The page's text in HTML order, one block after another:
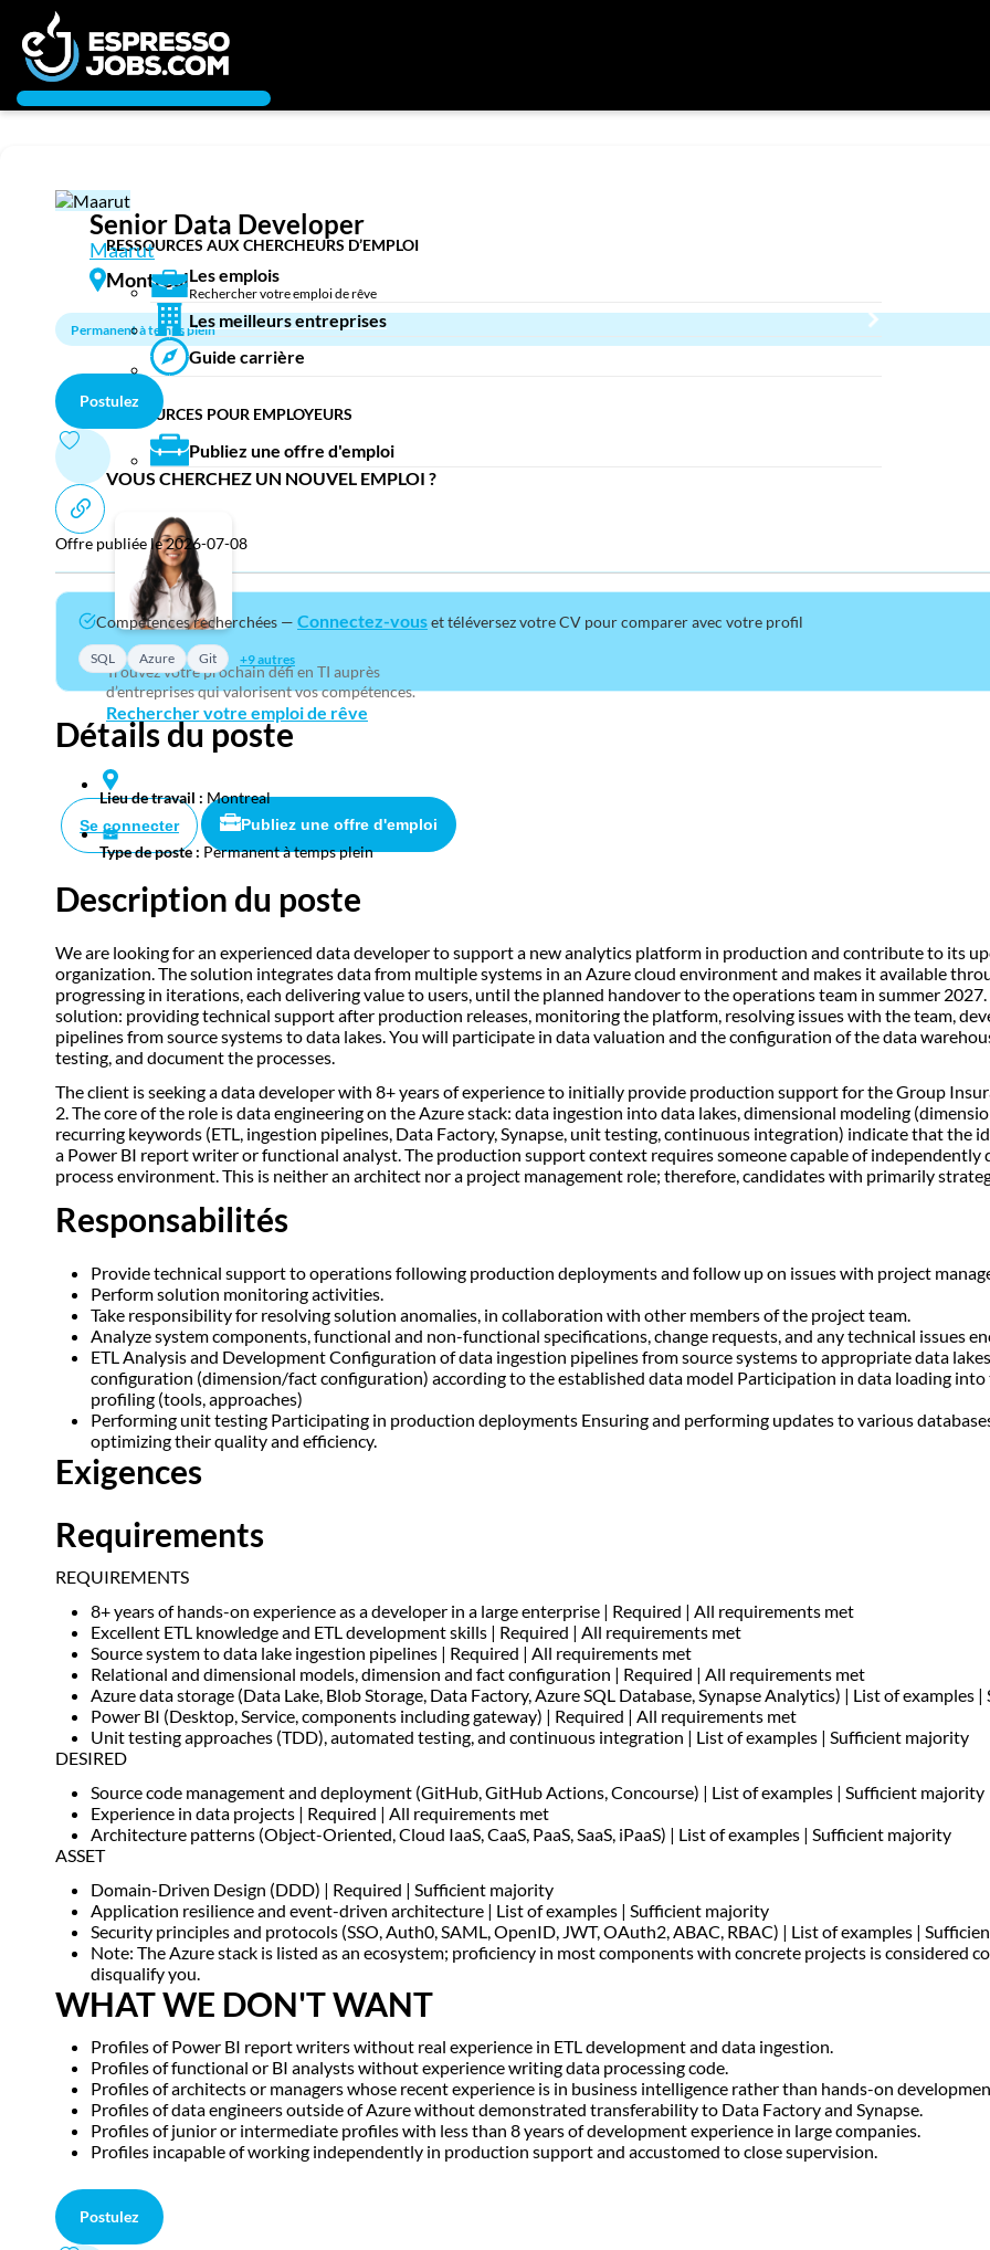
RESSOURCES AUX CHERCHEURS D’EMPLOI
Les emplois
Rechercher votre emploi de rêve
Les meilleurs entreprises
Guide carrière
RESSOURCES POUR EMPLOYEURS
Publiez une offre d'emploi
VOUS CHERCHEZ UN NOUVEL EMPLOI ?
Trouvez votre prochain défi en TI auprès
d’entreprises qui valorisent vos compétences.
Rechercher votre emploi de rêve
Se connecter Publiez une offre d'emploi
Connexion
Emplois
Recherchez un emploi
Compagnies
Ma boîte à outils
Conseils carrière
Nos chroniques
Inscrivez-vous à l'infolettre
Employeurs
Publiez une offre d'emploi
Senior Data Developer
Maarut
Montreal
Permanent à temps plein
Postulez
Offre publiée le 2026-07-08
Compétences recherchées — Connectez-vouset téléversez votre CV pour comparer avec votre profil
SQL Azure Git +9 autres
Détails du poste
Lieu de travail : Montreal
Type de poste : Permanent à temps plein
Description du poste
We are looking for an experienced data developer to support a new analytics platform in production and contribute to its
organization. The solution integrates data from multiple systems in an Azure cloud environment and makes it available
progressing in iterations, each delivering value to users, until the planned handover to the operations team in summer
solution: providing technical support after production releases, monitoring the platform, resolving issues with the team,
pipelines from source systems to data lakes. You will participate in data valuation and the configuration of the data
testing, and document the processes.
The client is seeking a data developer with 8+ years of experience to initially provide production support for the Group
2. The core of the role is data engineering on the Azure stack: data ingestion into data lakes, dimensional modeling
recurring keywords (ETL, ingestion pipelines, Data Factory, Synapse, unit testing, continuous integration) indicate that the
a Power BI report writer or functional analyst. The production support context requires someone capable of
process environment. This is neither an architect nor a project management role; therefore, candidates with primarily
Responsabilités
Provide technical support to operations following production deployments and follow up on issues with project
Perform solution monitoring activities.
Take responsibility for resolving solution anomalies, in collaboration with other members of the project team.
Analyze system components, functional and non-functional specifications, change requests, and any technical issues
ETL Analysis and Development Configuration of data ingestion pipelines from source systems to appropriate data
configuration (dimension/fact configuration) according to the established data model Participation in data loading
profiling (tools, approaches)
Performing unit testing Participating in production deployments Ensuring and performing updates to various
optimizing their quality and efficiency.
Exigences
Requirements
REQUIREMENTS
8+ years of hands-on experience as a developer in a large enterprise | Required | All requirements met
Excellent ETL knowledge and ETL development skills | Required | All requirements met
Source system to data lake ingestion pipelines | Required | All requirements met
Relational and dimensional models, dimension and fact configuration | Required | All requirements met
Azure data storage (Data Lake, Blob Storage, Data Factory, Azure SQL Database, Synapse Analytics) | List of examples
Power BI (Desktop, Service, components including gateway) | Required | All requirements met
Unit testing approaches (TDD), automated testing, and continuous integration | List of examples | Sufficient majority
DESIRED
Source code management and deployment (GitHub, GitHub Actions, Concourse) | List of examples | Sufficient majority
Experience in data projects | Required | All requirements met
Architecture patterns (Object-Oriented, Cloud IaaS, CaaS, PaaS, SaaS, iPaaS) | List of examples | Sufficient majority
ASSET
Domain-Driven Design (DDD) | Required | Sufficient majority
Application resilience and event-driven architecture | List of examples | Sufficient majority
Security principles and protocols (SSO, Auth0, SAML, OpenID, JWT, OAuth2, ABAC, RBAC) | List of examples |
Note: The Azure stack is listed as an ecosystem; proficiency in most components with concrete projects is considered
disqualify you.
WHAT WE DON'T WANT
Profiles of Power BI report writers without real experience in ETL development and data ingestion.
Profiles of functional or BI analysts without experience writing data processing code.
Profiles of architects or managers whose recent experience is in business intelligence rather than hands-on
Profiles of data engineers outside of Azure without demonstrated transferability to Data Factory and Synapse.
Profiles of junior or intermediate profiles with less than 8 years of development experience in large companies.
Profiles incapable of working independently in production support and accustomed to close supervision.
Postulez